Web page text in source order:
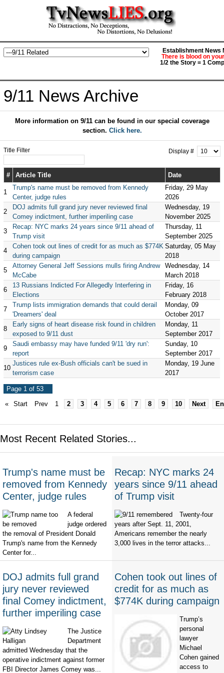
Establishment News
There is blood on
1/2 the Story = 1
9/11 News Archive
More information on 9/11 can be found in our special coverage
section. Click here.
Title Filter Display #
# Article Title Date
1
Trump's name must be removed from Kennedy
Center, judge rules
Friday, 29 May
2026
2
DOJ admits full grand jury never reviewed final
Comey indictment, further imperiling case
Wednesday, 19
November 2025
3
Recap: NYC marks 24 years since 9/11 ahead of
Trump visit
Thursday, 11
September 2025
4
Cohen took out lines of credit for as much as $774K
during campaign
Saturday, 05 May
2018
5
Attorney General Jeff Sessions mulls firing Andrew
McCabe
Wednesday, 14
March 2018
6
13 Russians Indicted For Allegedly Interfering in
Elections
Friday, 16
February 2018
7
Trump lists immigration demands that could derail
'Dreamers' deal
Monday, 09
October 2017
8
Early signs of heart disease risk found in children
exposed to 9/11 dust
Monday, 11
September 2017
9
Saudi embassy may have funded 9/11 'dry run':
report
Sunday, 10
September 2017
10
Justices rule ex-Bush officials can't be sued in
terrorism case
Monday, 19 June
2017
Page 1 of 53
«
Start Prev 1 2 3 4 5 6 7 8 9 10 Next
Most Recent Related Stories...
Trump's name must be
removed from Kennedy
Center, judge rules
A federal
judge ordered
the removal of President Donald
Trump's name from the Kennedy
Center for...
Recap: NYC marks 24
years since 9/11 ahead
of Trump visit
Twenty-four
years after Sept. 11, 2001,
Americans remember the nearly
3,000 lives in the terror attacks...
DOJ admits full grand
jury never reviewed
final Comey indictment,
further imperiling case
The Justice
Department
admitted Wednesday that the
operative indictment against former
FBI Director James Comey was...
Cohen took out lines of
credit for as much as
$774K during campaign
Trump’s
personal
lawyer
Michael
Cohen gained
access to